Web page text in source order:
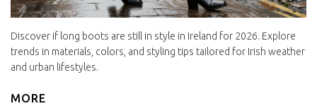
Discover if long boots are still in style in Ireland for 2026. Explore
trends in materials, colors, and styling tips tailored for Irish weather
and urban lifestyles.
MORE